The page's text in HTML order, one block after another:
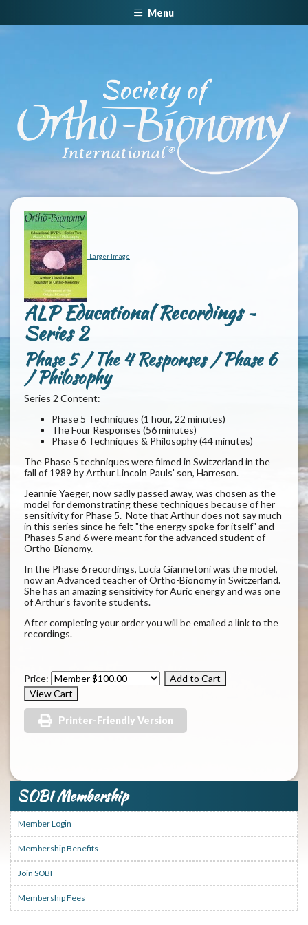
Menu
Larger Image
ALP Educational Recordings ~
Series 2
Phase 5 / The 4 Responses / Phase 6
/ Philosophy
Series 2 Content:
Phase 5 Techniques (1 hour, 22 minutes)
The Four Responses (56 minutes)
Phase 6 Techniques & Philosophy (44 minutes)
The Phase 5 techniques were filmed in Switzerland in the
fall of 1989 by Arthur Lincoln Pauls' son, Harreson.
Jeannie Yaeger, now sadly passed away, was chosen as the
model for demonstrating these techniques because of her
sensitivity for Phase 5. Note that Arthur does not say much
in this series since he felt "the energy spoke for itself" and
Phases 5 and 6 were meant for the advanced student of
Ortho-Bionomy.
In the Phase 6 recordings, Lucia Giannetoni was the model,
now an Advanced teacher of Ortho-Bionomy in Switzerland.
She has an amazing sensitivity for Auric energy and was one
of Arthur's favorite students.
After completing your order you will be emailed a link to the
recordings.
Price:
Printer-Friendly Version
SOBI Membership
Member Login
Membership Benefits
Join SOBI
Membership Fees